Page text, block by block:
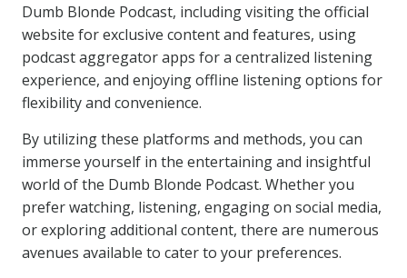
Dumb Blonde Podcast, including visiting the official
website for exclusive content and features, using
podcast aggregator apps for a centralized listening
experience, and enjoying offline listening options for
flexibility and convenience.
By utilizing these platforms and methods, you can
immerse yourself in the entertaining and insightful
world of the Dumb Blonde Podcast. Whether you
prefer watching, listening, engaging on social media,
or exploring additional content, there are numerous
avenues available to cater to your preferences.